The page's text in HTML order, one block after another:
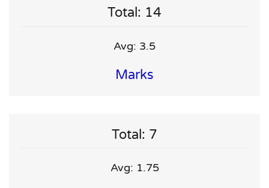
Total: 14
Avg: 3.5
Marks
Total: 7
Avg: 1.75